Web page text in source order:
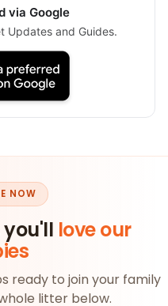
via Google
Updates and Guides.
NOW
you'll love our
ready to join your family
litter below.